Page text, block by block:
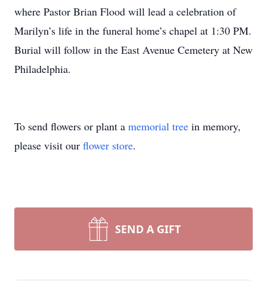
where Pastor Brian Flood will lead a celebration of
Marilyn’s life in the funeral home’s chapel at 1:30 PM.
Burial will follow in the East Avenue Cemetery at New
Philadelphia.
To send flowers or plant a memorial tree in memory,
please visit our flower store.
SEND A GIFT